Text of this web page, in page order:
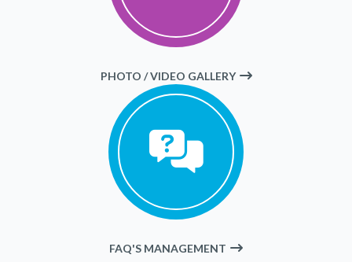
PHOTO / VIDEO GALLERY
FAQ'S MANAGEMENT